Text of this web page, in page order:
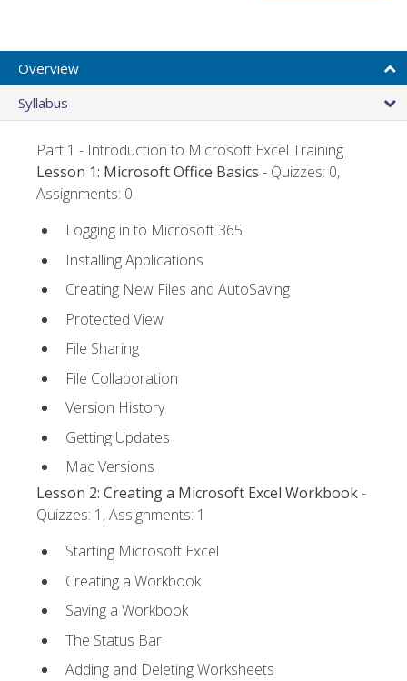
Overview
Syllabus
Part 1 - Introduction to Microsoft Excel Training
Lesson 1: Microsoft Office Basics - Quizzes: 0,
Assignments: 0
Logging in to Microsoft 365
Installing Applications
Creating New Files and AutoSaving
Protected View
File Sharing
File Collaboration
Version History
Getting Updates
Mac Versions
Lesson 2: Creating a Microsoft Excel Workbook-
Quizzes: 1, Assignments: 1
Starting Microsoft Excel
Creating a Workbook
Saving a Workbook
The Status Bar
Adding and Deleting Worksheets